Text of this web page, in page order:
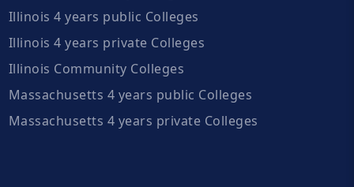
Illinois 4 years public Colleges
Illinois 4 years private Colleges
Illinois Community Colleges
Massachusetts 4 years public Colleges
Massachusetts 4 years private Colleges